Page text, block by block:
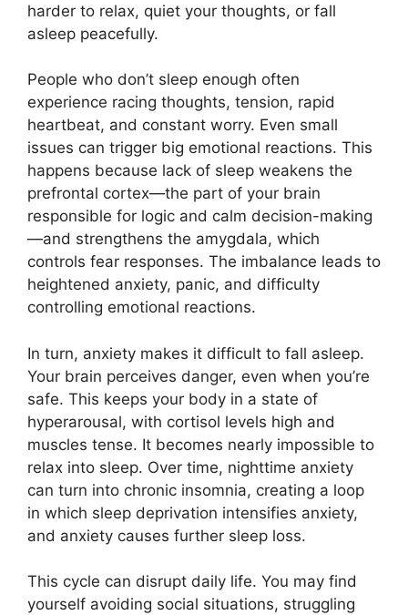
harder to relax, quiet your thoughts, or fall
asleep peacefully.
People who don’t sleep enough often
experience racing thoughts, tension, rapid
heartbeat, and constant worry. Even small
issues can trigger big emotional reactions. This
happens because lack of sleep weakens the
prefrontal cortex—the part of your brain
responsible for logic and calm decision-making
—and strengthens the amygdala, which
controls fear responses. The imbalance leads to
heightened anxiety, panic, and difficulty
controlling emotional reactions.
In turn, anxiety makes it difficult to fall asleep.
Your brain perceives danger, even when you’re
safe. This keeps your body in a state of
hyperarousal, with cortisol levels high and
muscles tense. It becomes nearly impossible to
relax into sleep. Over time, nighttime anxiety
can turn into chronic insomnia, creating a loop
in which sleep deprivation intensifies anxiety,
and anxiety causes further sleep loss.
This cycle can disrupt daily life. You may find
yourself avoiding social situations, struggling